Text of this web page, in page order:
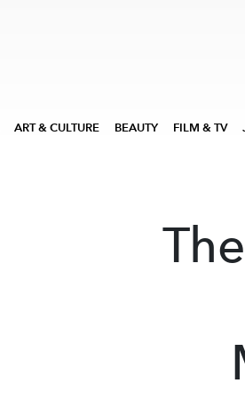
ART & CULTURE BEAUTY FILM & TV